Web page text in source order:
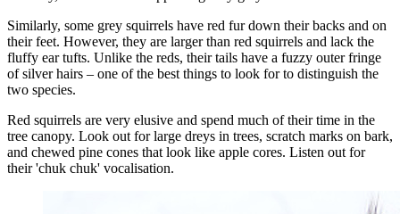
Similarly, some grey squirrels have red fur down their backs and on
their feet. However, they are larger than red squirrels and lack the
fluffy ear tufts. Unlike the reds, their tails have a fuzzy outer fringe
of silver hairs – one of the best things to look for to distinguish the
two species.
Red squirrels are very elusive and spend much of their time in the
tree canopy. Look out for large dreys in trees, scratch marks on bark,
and chewed pine cones that look like apple cores. Listen out for
their 'chuk chuk' vocalisation.